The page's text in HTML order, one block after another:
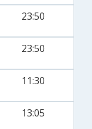
23:50
23:50
11:30
13:05